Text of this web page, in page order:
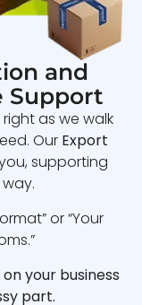
and
Support
as we walk
Our Export
supporting
or “Your
your business
part.